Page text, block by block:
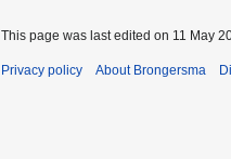
This page was last edited on 11 May
Privacy policy About Brongersma